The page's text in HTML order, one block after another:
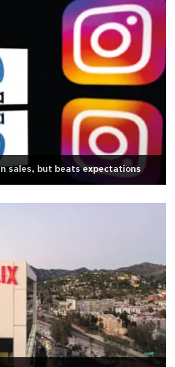
sales, but beats expectations